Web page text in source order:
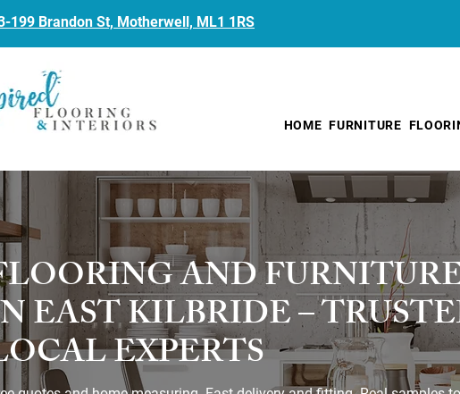
199 Brandon St, Motherwell, ML1 1RS
HOME FURNITURE
AND
EAST KILBRIDE –
EXPERTS